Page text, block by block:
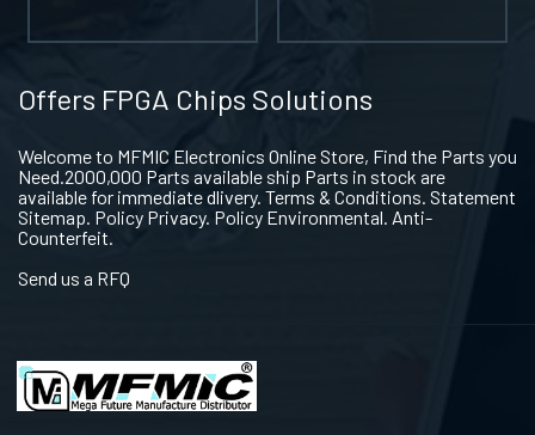
Offers FPGA Chips Solutions
Welcome to MFMIC Electronics Online Store, Find the Parts you
Need.2000,000 Parts available ship Parts in stock are
available for immediate dlivery. Terms & Conditions. Statement
Sitemap. Policy Privacy. Policy Environmental. Anti-
Counterfeit.
Send us a RFQ